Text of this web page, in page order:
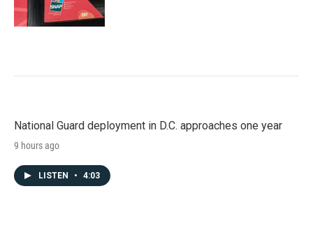
National Guard deployment in D.C. approaches one year
9 hours ago
LISTEN • 4:03